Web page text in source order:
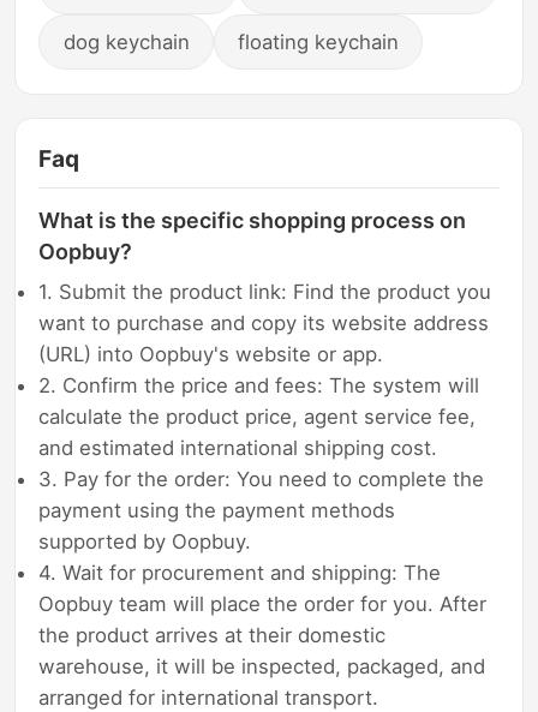
dog keychain floating keychain
Faq
What is the specific shopping process on
Oopbuy?
1. Submit the product link: Find the product you
want to purchase and copy its website address
(URL) into Oopbuy's website or app.
2. Confirm the price and fees: The system will
calculate the product price, agent service fee,
and estimated international shipping cost.
3. Pay for the order: You need to complete the
payment using the payment methods
supported by Oopbuy.
4. Wait for procurement and shipping: The
Oopbuy team will place the order for you. After
the product arrives at their domestic
warehouse, it will be inspected, packaged, and
arranged for international transport.